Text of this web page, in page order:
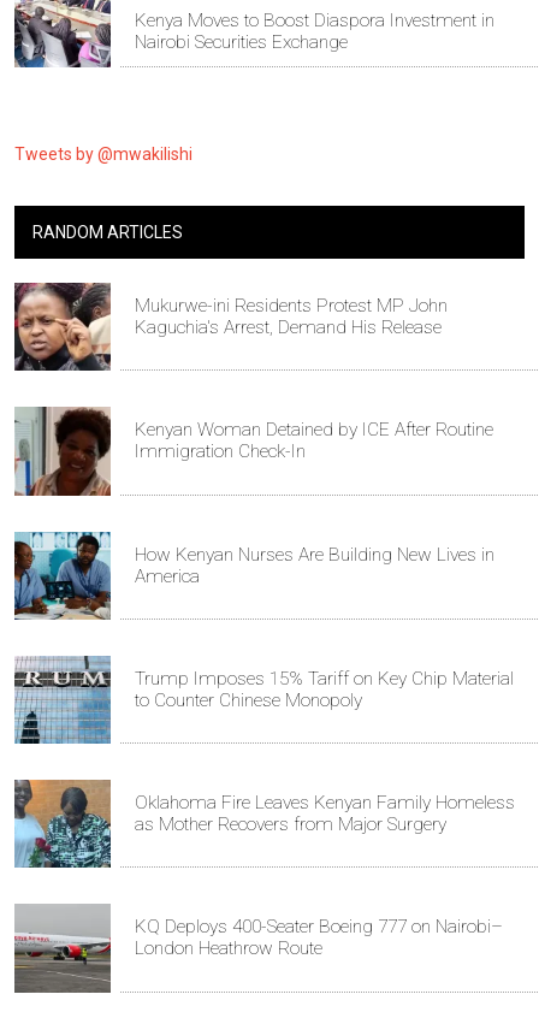
Kenya Moves to Boost Diaspora Investment in
Nairobi Securities Exchange
Tweets by @mwakilishi
RANDOM ARTICLES
Mukurwe-ini Residents Protest MP John
Kaguchia's Arrest, Demand His Release
Kenyan Woman Detained by ICE After Routine
Immigration Check-In
How Kenyan Nurses Are Building New Lives in
America
Trump Imposes 15% Tariff on Key Chip Material
to Counter Chinese Monopoly
Oklahoma Fire Leaves Kenyan Family Homeless
as Mother Recovers from Major Surgery
KQ Deploys 400-Seater Boeing 777 on Nairobi–
London Heathrow Route